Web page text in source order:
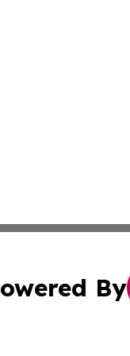
By